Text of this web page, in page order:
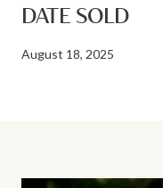
DATE SOLD
August 18, 2025